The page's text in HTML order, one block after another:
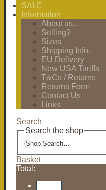
SALE
Information
About us...
Selling?
Sizes
Shipping Info.
EU Delivery
New USA Tariffs
T&Cs / Returns
Returns Form
Contact Us
Links
Search
Search the shop
Basket
Total: